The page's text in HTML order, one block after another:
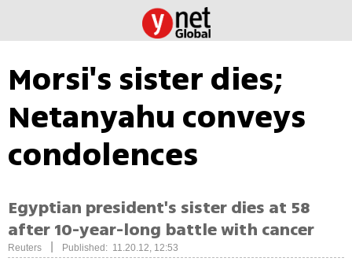
Morsi's sister dies;
Netanyahu conveys
condolences
Egyptian president's sister dies at 58
after 10-year-long battle with cancer
Reuters Published: 11.20.12, 12:53